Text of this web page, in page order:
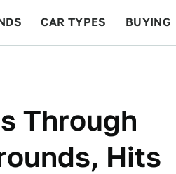
CAR TYPES BUYING
Through
Hits